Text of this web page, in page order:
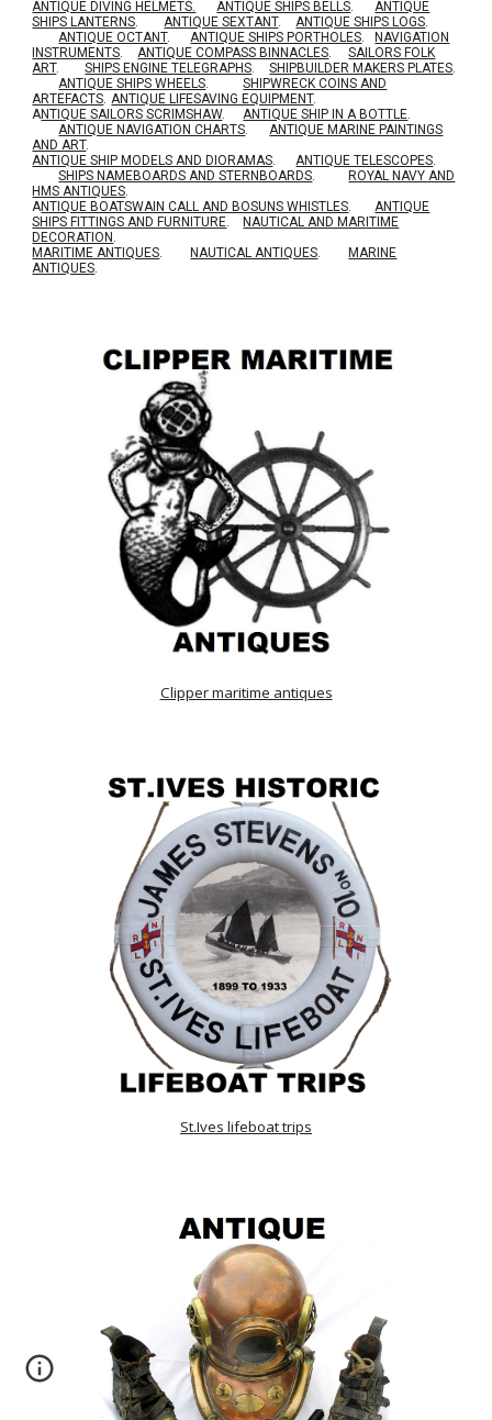
ANTIQUE DIVING HELMETS. ANTIQUE SHIPS BELLS.
ANTIQUE
SHIPS LANTERNS. ANTIQUE SEXTANT. ANTIQUE SHIPS LOGS.
ANTIQUE OCTANT. ANTIQUE SHIPS PORTHOLES.
NAVIGATION
INSTRUMENTS. ANTIQUE COMPASS BINNACLES.
SAILORS FOLK
ART. SHIPS ENGINE TELEGRAPHS. SHIPBUILDER MAKERS PLATES.
ANTIQUE SHIPS WHEELS.
SHIPWRECK COINS AND
ARTEFACTS. ANTIQUE LIFESAVING EQUIPMENT.
ANTIQUE SAILORS SCRIMSHAW. ANTIQUE SHIP IN A BOTTLE.
ANTIQUE NAVIGATION CHARTS.
ANTIQUE MARINE PAINTINGS
AND ART.
ANTIQUE SHIP MODELS AND DIORAMAS. ANTIQUE TELESCOPES.
SHIPS NAMEBOARDS AND STERNBOARDS.
ROYAL NAVY AND
HMS ANTIQUES.
ANTIQUE BOATSWAIN CALL AND BOSUNS WHISTLES.
ANTIQUE
SHIPS FITTINGS AND FURNITURE.
NAUTICAL AND MARITIME
DECORATION .
MARITIME ANTIQUES. NAUTICAL ANTIQUES.
MARINE
ANTIQUES.
Clipper maritime antiques
St.Ives lifeboat trips